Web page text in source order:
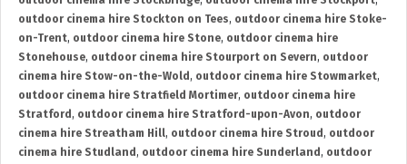
outdoor cinema hire Stockton on Tees, outdoor cinema hire Stoke-
on-Trent, outdoor cinema hire Stone, outdoor cinema hire
Stonehouse, outdoor cinema hire Stourport on Severn, outdoor
cinema hire Stow-on-the-Wold , outdoor cinema hire Stowmarket,
outdoor cinema hire Stratfield Mortimer, outdoor cinema hire
Stratford , outdoor cinema hire Stratford-upon-Avon, outdoor
cinema hire Streatham Hill, outdoor cinema hire Stroud , outdoor
cinema hire Studland , outdoor cinema hire Sunderland , outdoor